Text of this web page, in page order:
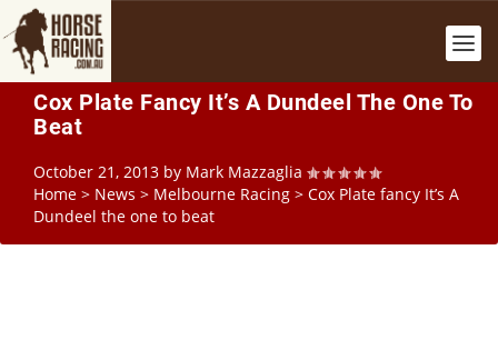
Cox Plate Fancy It’s A Dundeel The One To
Beat
October 21, 2013 by Mark Mazzaglia
Home > News > Melbourne Racing > Cox Plate fancy It’s A
Dundeel the one to beat